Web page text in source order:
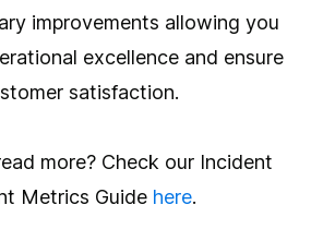
improvements allowing you
excellence and ensure
satisfaction.
more? Check our Incident
Metrics Guide here.